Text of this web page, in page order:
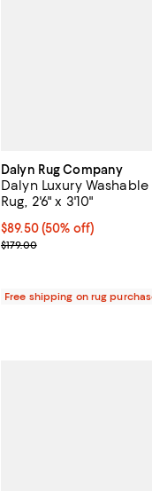
Dalyn Rug Company
Dalyn Luxury Washable
Rug, 2'6" x 3'10"
Current price $89.50; 50%
$89.50 (50% off)
Previous price $179.00
$179.00
Free shipping on rug